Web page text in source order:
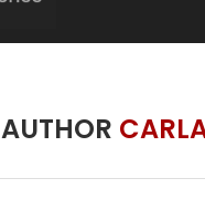
AUTHOR